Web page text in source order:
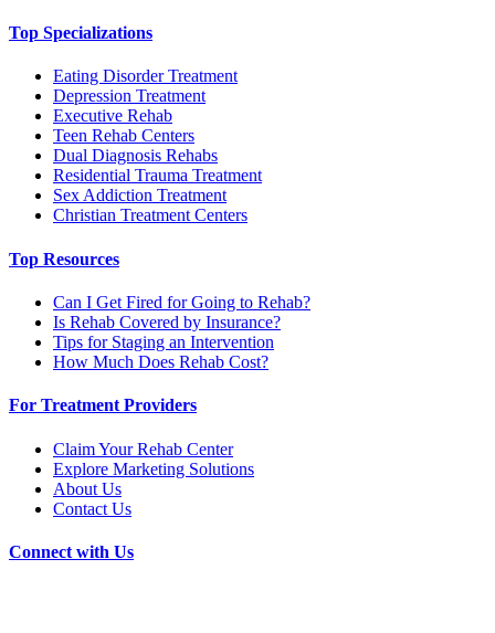
Top Specializations
Eating Disorder Treatment
Depression Treatment
Executive Rehab
Teen Rehab Centers
Dual Diagnosis Rehabs
Residential Trauma Treatment
Sex Addiction Treatment
Christian Treatment Centers
Top Resources
Can I Get Fired for Going to Rehab?
Is Rehab Covered by Insurance?
Tips for Staging an Intervention
How Much Does Rehab Cost?
For Treatment Providers
Claim Your Rehab Center
Explore Marketing Solutions
About Us
Contact Us
Connect with Us